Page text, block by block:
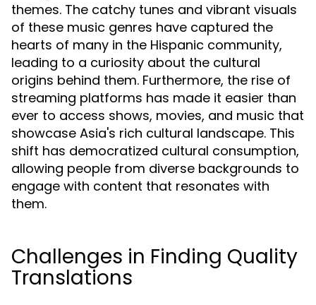
themes. The catchy tunes and vibrant visuals
of these music genres have captured the
hearts of many in the Hispanic community,
leading to a curiosity about the cultural
origins behind them. Furthermore, the rise of
streaming platforms has made it easier than
ever to access shows, movies, and music that
showcase Asia's rich cultural landscape. This
shift has democratized cultural consumption,
allowing people from diverse backgrounds to
engage with content that resonates with
them.
Challenges in Finding Quality
Translations